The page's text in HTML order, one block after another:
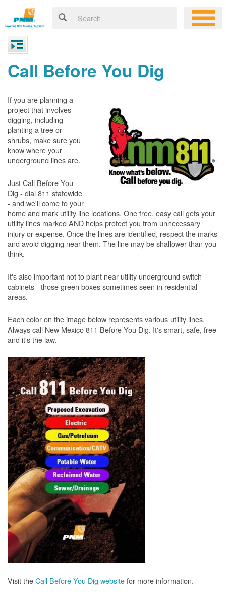
Call Before You Dig
If you are planning a
project that involves
digging, including
planting a tree or
shrubs, make sure you
know where your
underground lines are.
Just Call Before You
Dig - dial 811 statewide
- and we'll come to your
home and mark utility line locations. One free, easy call gets your
utility lines marked AND helps protect you from unnecessary
injury or expense. Once the lines are identified, respect the marks
and avoid digging near them. The line may be shallower than you
think.
It's also important not to plant near utility underground switch
cabinets - those green boxes sometimes seen in residential
areas.
Each color on the image below represents various utility lines.
Always call New Mexico 811 Before You Dig. It's smart, safe, free
and it's the law.
Visit theCall Before You Dig websitefor more information.